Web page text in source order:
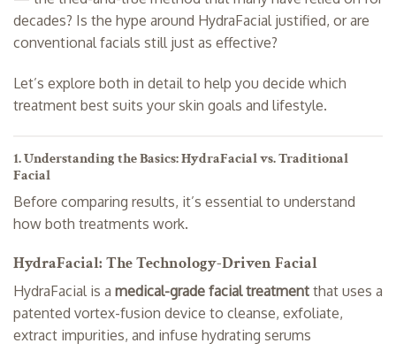
decades? Is the hype around HydraFacial justified, or are
conventional facials still just as effective?
Let’s explore both in detail to help you decide which
treatment best suits your skin goals and lifestyle.
1. Understanding the Basics: HydraFacial vs. Traditional
Facial
Before comparing results, it’s essential to understand
how both treatments work.
HydraFacial: The Technology-Driven Facial
HydraFacial is a medical-grade facial treatment that uses a
patented vortex-fusion device to cleanse, exfoliate,
extract impurities, and infuse hydrating serums